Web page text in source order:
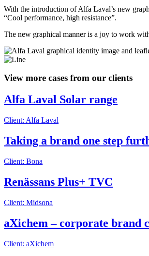
With the introduction of Alfa Laval’s new
“Cool performance, high resistance”.
The new graphical manner is a joy to work
View more cases from our clients
Alfa Laval Solar range
Client: Alfa Laval
Taking a brand one step
Client: Bona
Renässans Plus+ TVC
Client: Midsona
aXichem – corporate brand
Client: aXichem